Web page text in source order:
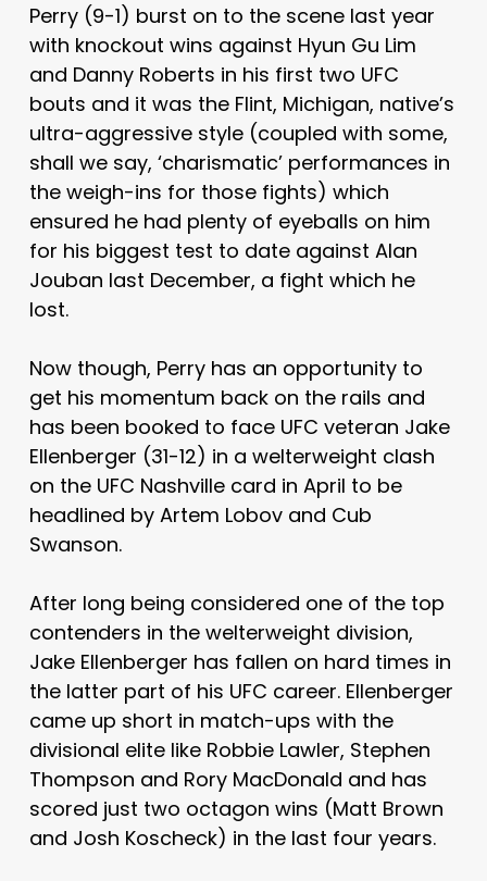
Perry (9-1) burst on to the scene last year
with knockout wins against Hyun Gu Lim
and Danny Roberts in his first two UFC
bouts and it was the Flint, Michigan, native’s
ultra-aggressive style (coupled with some,
shall we say, ‘charismatic’ performances in
the weigh-ins for those fights) which
ensured he had plenty of eyeballs on him
for his biggest test to date against Alan
Jouban last December, a fight which he
lost.
Now though, Perry has an opportunity to
get his momentum back on the rails and
has been booked to face UFC veteran Jake
Ellenberger (31-12) in a welterweight clash
on the UFC Nashville card in April to be
headlined by Artem Lobov and Cub
Swanson.
After long being considered one of the top
contenders in the welterweight division,
Jake Ellenberger has fallen on hard times in
the latter part of his UFC career. Ellenberger
came up short in match-ups with the
divisional elite like Robbie Lawler, Stephen
Thompson and Rory MacDonald and has
scored just two octagon wins (Matt Brown
and Josh Koscheck) in the last four years.